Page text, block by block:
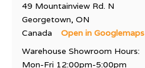
49 Mountainview Rd. N
Georgetown, ON
Canada
Open in Googlemaps
Warehouse Showroom Hours:
Mon-Fri 12:00pm-5:00pm